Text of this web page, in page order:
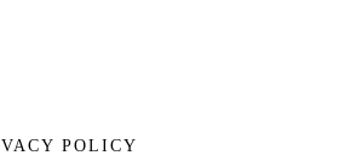
POLICY